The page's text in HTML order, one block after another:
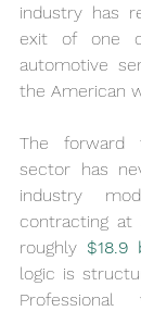
industry has
exit of one
automotive
the American
The forward
sector has
industry
contracting at
roughly $18.9
logic is